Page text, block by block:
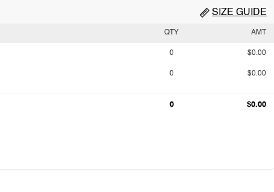
SIZE GUIDE
QTY AMT
0 $0.00
0 $0.00
0 $0.00